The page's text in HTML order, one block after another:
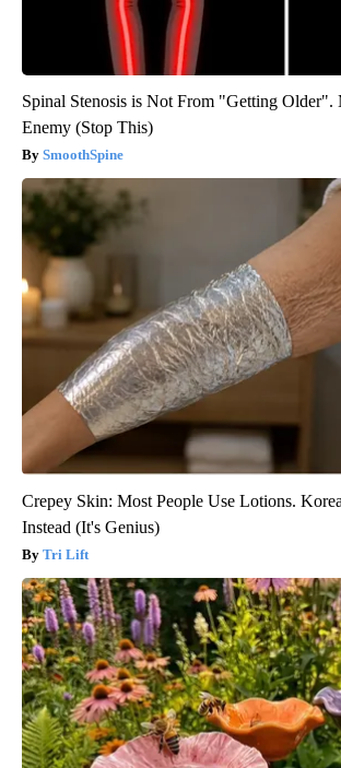
Spinal Stenosis is Not From "Getting Older".
Enemy (Stop This)
SmoothSpine
Crepey Skin: Most People Use Lotions.
Instead (It's Genius)
Tri Lift